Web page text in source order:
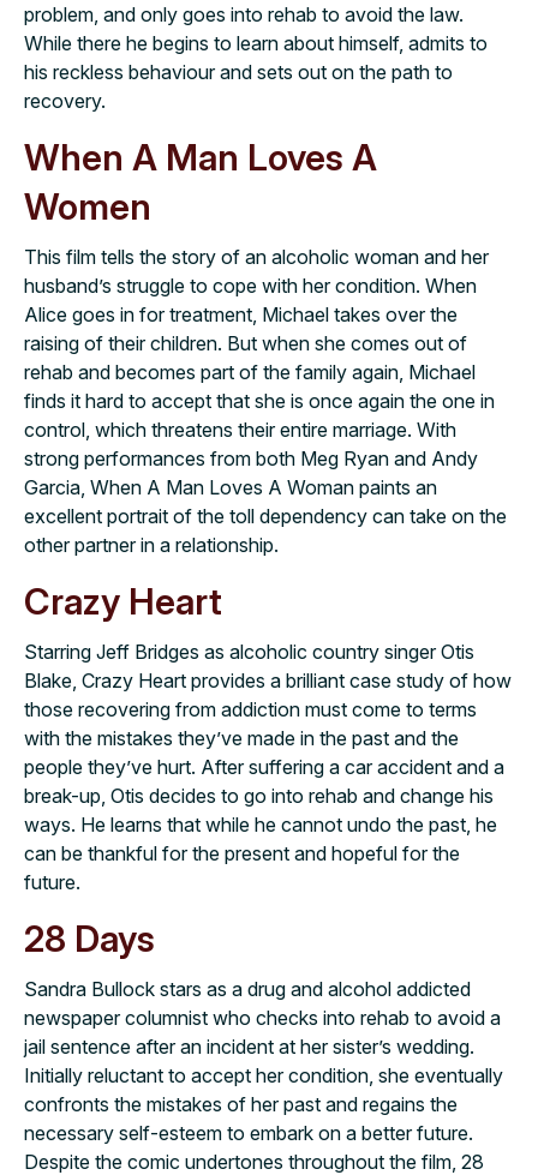
problem, and only goes into rehab to avoid the law.
While there he begins to learn about himself, admits to
his reckless behaviour and sets out on the path to
recovery.
When A Man Loves A
Women
This film tells the story of an alcoholic woman and her
husband’s struggle to cope with her condition. When
Alice goes in for treatment, Michael takes over the
raising of their children. But when she comes out of
rehab and becomes part of the family again, Michael
finds it hard to accept that she is once again the one in
control, which threatens their entire marriage. With
strong performances from both Meg Ryan and Andy
Garcia, When A Man Loves A Woman paints an
excellent portrait of the toll dependency can take on the
other partner in a relationship.
Crazy Heart
Starring Jeff Bridges as alcoholic country singer Otis
Blake, Crazy Heart provides a brilliant case study of how
those recovering from addiction must come to terms
with the mistakes they’ve made in the past and the
people they’ve hurt. After suffering a car accident and a
break-up, Otis decides to go into rehab and change his
ways. He learns that while he cannot undo the past, he
can be thankful for the present and hopeful for the
future.
28 Days
Sandra Bullock stars as a drug and alcohol addicted
newspaper columnist who checks into rehab to avoid a
jail sentence after an incident at her sister’s wedding.
Initially reluctant to accept her condition, she eventually
confronts the mistakes of her past and regains the
necessary self-esteem to embark on a better future.
Despite the comic undertones throughout the film, 28